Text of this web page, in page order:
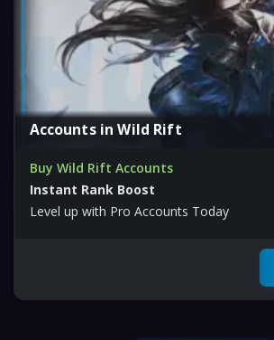
Accounts in Wild Rift
Buy Wild Rift Accounts
Instant Rank Boost
Level up with Pro Accounts Today